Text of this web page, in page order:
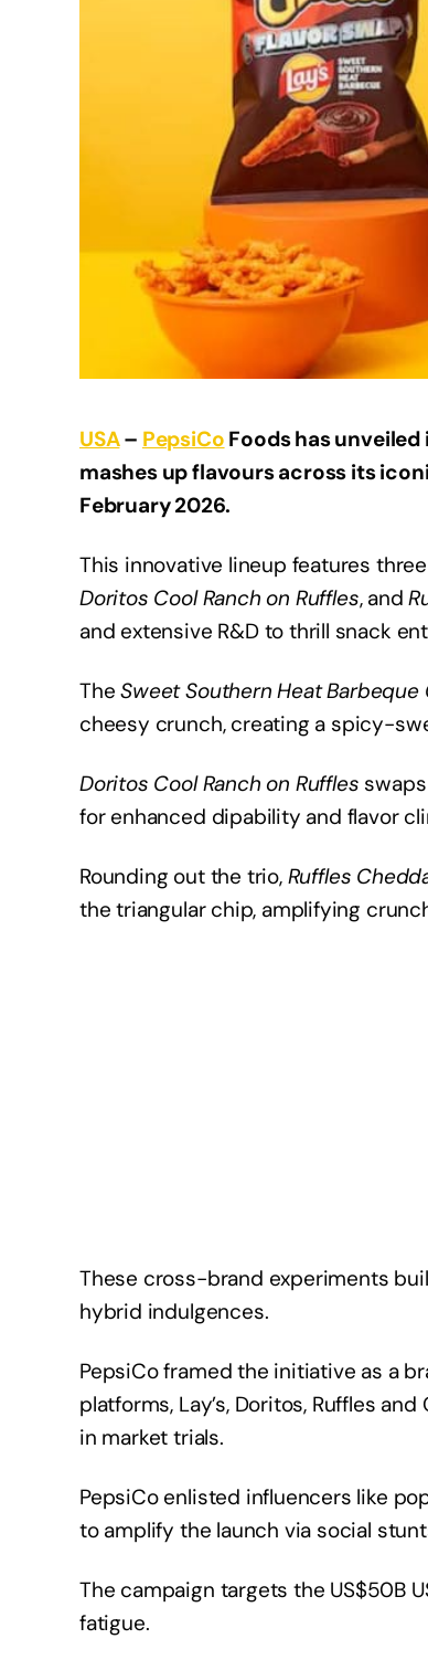
USA– PepsiCo Foods has
mashes up flavours across its
February 2026.
This innovative lineup features
Doritos Cool Ranch on Ruffles, and
and extensive R&D to thrill snack
TheSweet Southern Heat
cheesy crunch, creating a spicy-
Doritos Cool Ranch on Ruffles
for enhanced dipability and flavor
Rounding out the trio, Ruffles
the triangular chip, amplifying
These cross-brand experiments
hybrid indulgences.
PepsiCo framed the initiative as a
platforms, Lay’s, Doritos, Ruffles
in market trials.
PepsiCo enlisted influencers like
to amplify the launch via social
The campaign targets the US$50B
fatigue.